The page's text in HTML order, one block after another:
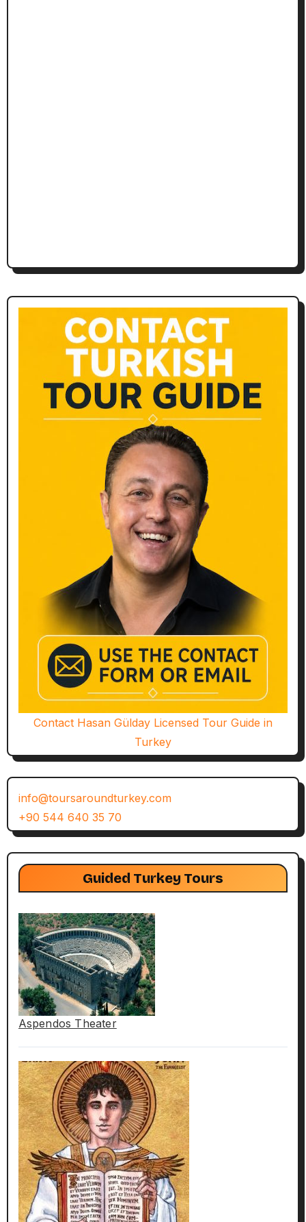
Contact Hasan Gülday Licensed Tour Guide in
Turkey
info@toursaroundturkey.com
+90 544 640 35 70
Guided Turkey Tours
Aspendos Theater